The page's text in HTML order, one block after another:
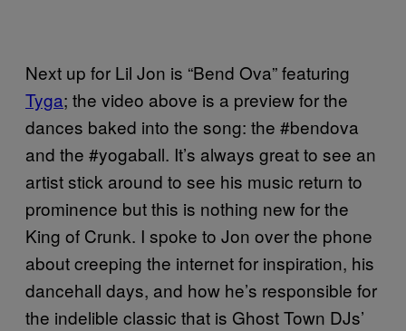
Next up for Lil Jon is “Bend Ova” featuring
Tyga; the video above is a preview for the
dances baked into the song: the #bendova
and the #yogaball. It’s always great to see an
artist stick around to see his music return to
prominence but this is nothing new for the
King of Crunk. I spoke to Jon over the phone
about creeping the internet for inspiration, his
dancehall days, and how he’s responsible for
the indelible classic that is Ghost Town DJs’